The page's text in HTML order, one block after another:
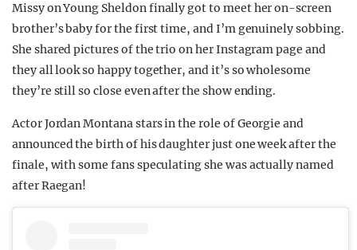
Missy on Young Sheldon finally got to meet her on-screen
brother’s baby for the first time, and I’m genuinely sobbing.
She shared pictures of the trio on her Instagram page and
they all look so happy together, and it’s so wholesome
they’re still so close even after the show ending.
Actor Jordan Montana stars in the role of Georgie and
announced the birth of his daughter just one week after the
finale, with some fans speculating she was actually named
after Raegan!